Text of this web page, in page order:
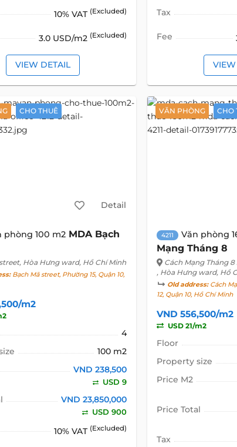
10% VAT (Excluded)
3.0 USD/m2 (Excluded)
VIEW DETAIL
Tax
Fee
CHO THUÊ
Detail
phòng 100 m2 MDA Bạch
, Hòa Hưng ward, Hồ Chí Minh
Bạch Mã street, Phường 15, Quận 10,
m2
4
100 m2
VND 238,500
USD 9
VND 23,850,000
USD 900
10% VAT (Excluded)
VĂN PHÒNG CHO
4211 Văn phòng
Mạng Tháng 8
Cách Mạng Tháng 8
, Hòa Hưng ward, Hồ
Old address:Cách
12, Quận 10, Hồ Chí Minh
VND 556,500/m2
USD 21/m2
Floor
Property size
Price M2
Price Total
Tax